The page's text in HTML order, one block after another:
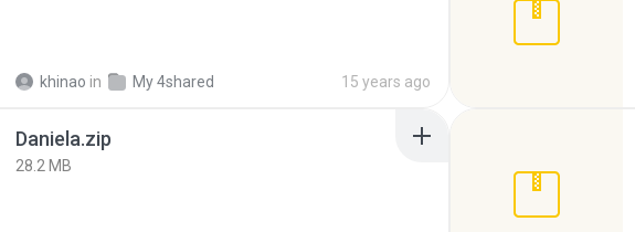
khinao in My 4shared 15 years ago
Daniela.zip
28.2 MB